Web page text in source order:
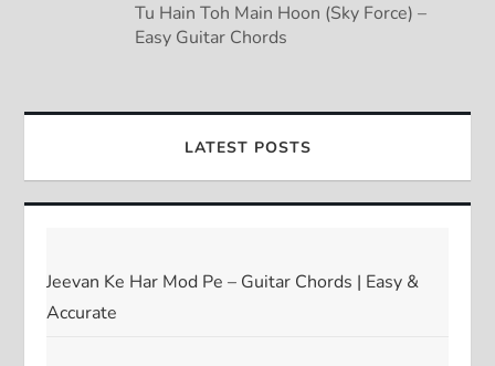
Tu Hain Toh Main Hoon (Sky Force) –
Easy Guitar Chords
LATEST POSTS
Jeevan Ke Har Mod Pe – Guitar Chords | Easy &
Accurate